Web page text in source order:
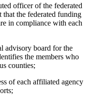
officer of the federated
the federated funding
in compliance with each
advisory board for the
the members who
counties;
of each affiliated agency